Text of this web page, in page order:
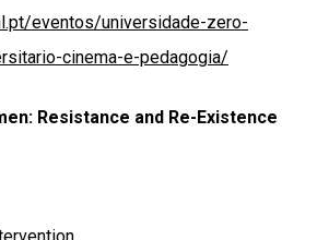
eventos/universidade-zero-
cinema-e-pedagogia/
Resistance and Re-Existence